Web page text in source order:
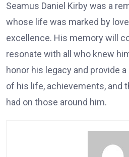
Seamus Daniel Kirby was a
whose life was marked by
excellence. His memory will
resonate with all who knew
honor his legacy and provide
of his life, achievements, and
had on those around him.